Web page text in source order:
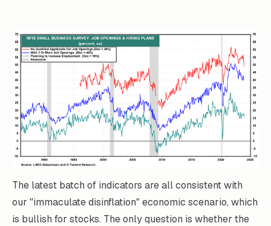
The latest batch of indicators are all consistent with
our "immaculate disinflation" economic scenario, which
is bullish for stocks. The only question is whether the